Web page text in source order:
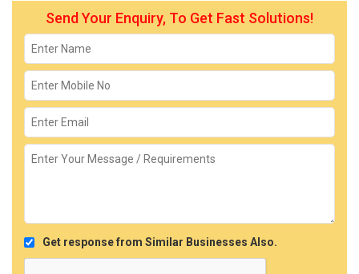
Send Your Enquiry, To Get Fast Solutions!
Get response from Similar Businesses Also.